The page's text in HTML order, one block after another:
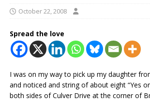
October 22, 2008
Spread the love
I was on my way to pick up my daughter
and noticed and string of about eight “Yes
both sides of Culver Drive at the corner of